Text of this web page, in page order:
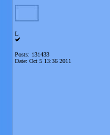
L
Posts: 131433
Date: Oct 5 13:36 2011